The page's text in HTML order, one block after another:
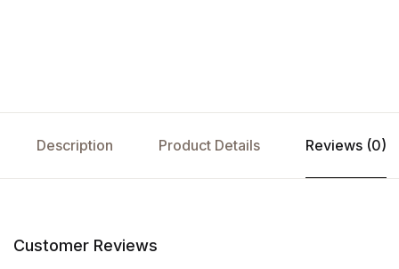
Description Product Details Reviews (0)
Customer Reviews